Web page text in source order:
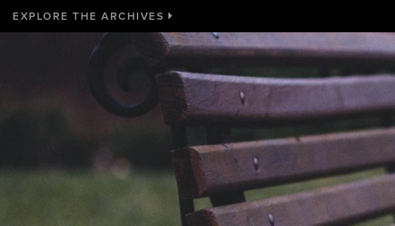
EXPLORE THE ARCHIVES